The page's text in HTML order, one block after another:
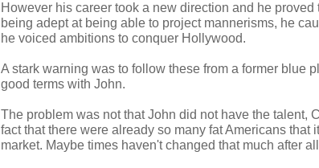
However his career took a new direction and he
being adept at being able to project mannerisms, he
he voiced ambitions to conquer Hollywood.
A stark warning was to follow these from a former blue
good terms with John.
The problem was not that John did not have the talent,
fact that there were already so many fat Americans
market. Maybe times haven't changed that much after